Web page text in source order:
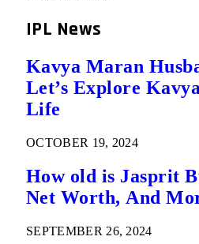
IPL News
Kavya Maran
Let’s Explore
Life
OCTOBER 19, 2024
How old is Jasprit
Net Worth, And
SEPTEMBER 26, 2024